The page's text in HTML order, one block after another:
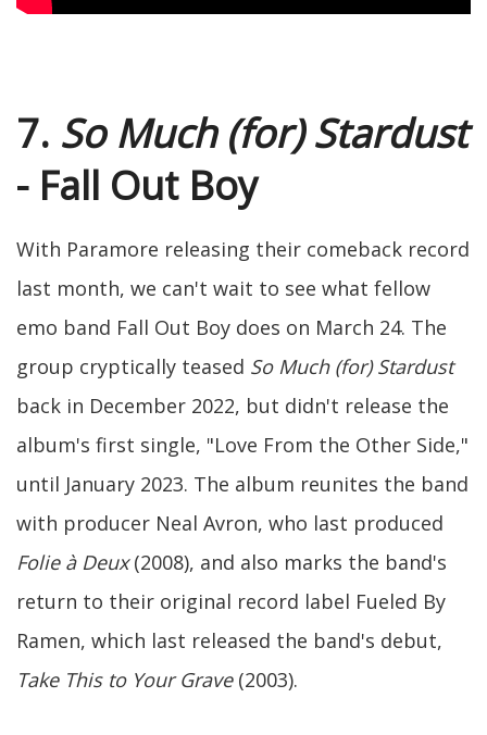
7. So Much (for) Stardust
- Fall Out Boy
With Paramore releasing their comeback record
last month, we can't wait to see what fellow
emo band Fall Out Boy does on March 24. The
group cryptically teased So Much (for) Stardust
back in December 2022, but didn't release the
album's first single, "Love From the Other Side,"
until January 2023. The album reunites the band
with producer Neal Avron, who last produced
Folie à Deux(2008), and also marks the band's
return to their original record label Fueled By
Ramen, which last released the band's debut,
Take This to Your Grave(2003).